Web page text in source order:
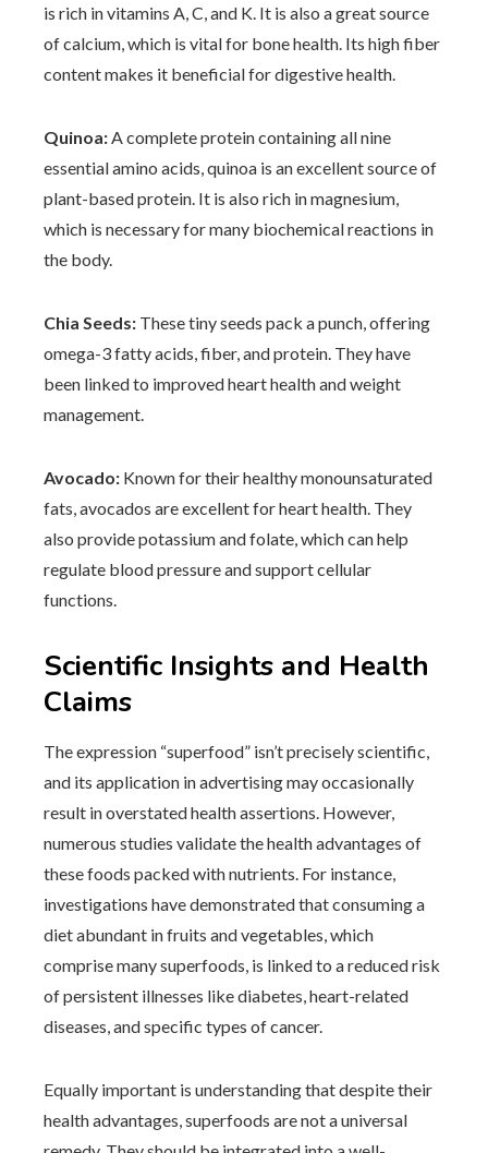
is rich in vitamins A, C, and K. It is also a great source
of calcium, which is vital for bone health. Its high fiber
content makes it beneficial for digestive health.
Quinoa:A complete protein containing all nine
essential amino acids, quinoa is an excellent source of
plant-based protein. It is also rich in magnesium,
which is necessary for many biochemical reactions in
the body.
Chia Seeds: These tiny seeds pack a punch, offering
omega-3 fatty acids, fiber, and protein. They have
been linked to improved heart health and weight
management.
Avocado: Known for their healthy monounsaturated
fats, avocados are excellent for heart health. They
also provide potassium and folate, which can help
regulate blood pressure and support cellular
functions.
Scientific Insights and Health
Claims
The expression “superfood” isn’t precisely scientific,
and its application in advertising may occasionally
result in overstated health assertions. However,
numerous studies validate the health advantages of
these foods packed with nutrients. For instance,
investigations have demonstrated that consuming a
diet abundant in fruits and vegetables, which
comprise many superfoods, is linked to a reduced risk
of persistent illnesses like diabetes, heart-related
diseases, and specific types of cancer.
Equally important is understanding that despite their
health advantages, superfoods are not a universal